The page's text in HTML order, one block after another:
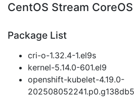
CentOS Stream
Package List
cri-o-1.32.4-1.el9s
kernel-5.14.0-601.el9
openshift-kubelet-4.19.0-